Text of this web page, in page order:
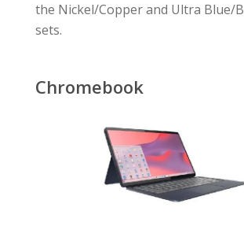
the Nickel/Copper and Ultra Blue/
sets.
Chromebook